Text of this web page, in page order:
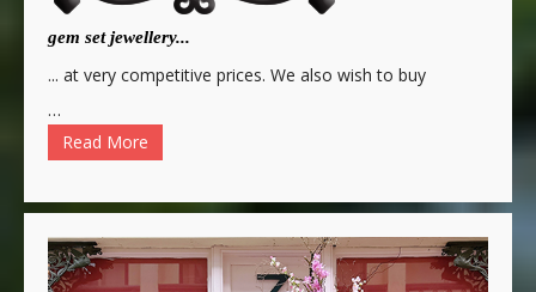
gem set jewellery...
... at very competitive prices. We also wish to buy
…
Read More